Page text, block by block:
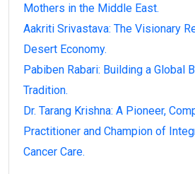
Mothers in the Middle East.
Aakriti Srivastava: The Visionary
Desert Economy.
Pabiben Rabari: Building a Global
Tradition.
Dr. Tarang Krishna: A Pioneer,
Practitioner and Champion of
Cancer Care.